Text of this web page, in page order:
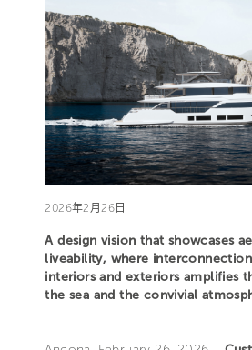
2026年2月26日
A design vision that showcases
liveability, where
interiors and exteriors amplifies
the sea and the convivial